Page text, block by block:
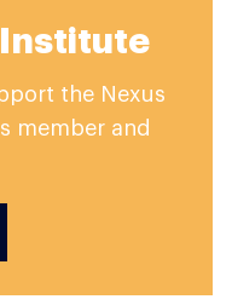
Institute
the Nexus
member and